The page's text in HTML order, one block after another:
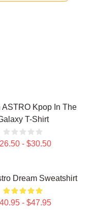
ASTRO Kpop In The
T-Shirt
- $30.50
Dream Sweatshirt
- $47.95